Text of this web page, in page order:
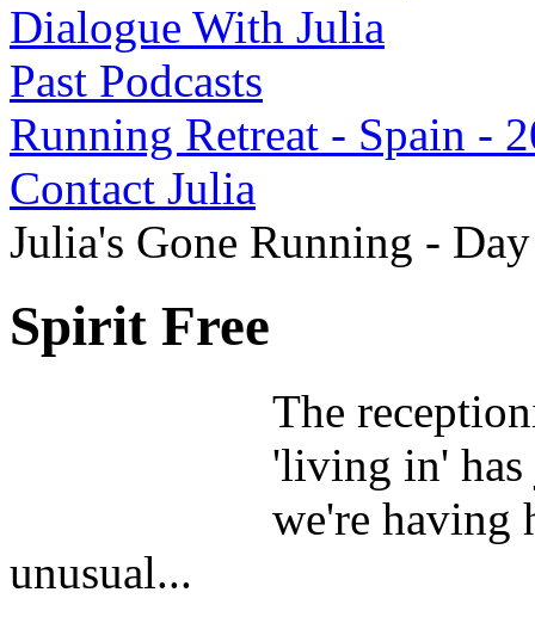
Dialogue With Julia
Past Podcasts
Running Retreat - Spain -
Contact Julia
Julia's Gone Running -
Spirit Free
The
'living in' has
we're having
unusual...